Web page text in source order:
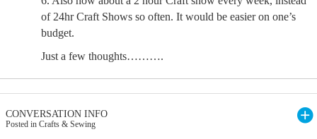
of 24hr Craft Shows so often. It would be easier on one’s
budget.
Just a few thoughts……….
CONVERSATION INFO
Posted in Crafts & Sewing